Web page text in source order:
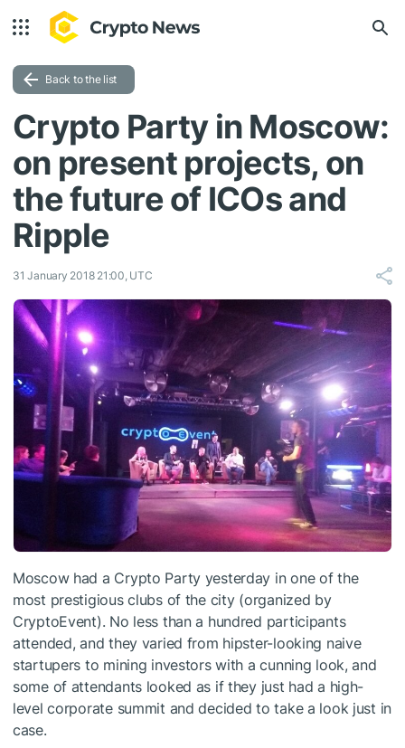
Back to the list
Crypto Party in Moscow:
on present projects, on
the future of ICOs and
Ripple
31 January 2018 21:00, UTC
Moscow had a Crypto Party yesterday in one of the
most prestigious clubs of the city (organized by
CryptoEvent). No less than a hundred participants
attended, and they varied from hipster-looking naive
startupers to mining investors with a cunning look, and
some of attendants looked as if they just had a high-
level corporate summit and decided to take a look just in
case.